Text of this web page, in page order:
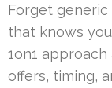
Forget generic
that knows
1on1
offers, timing,